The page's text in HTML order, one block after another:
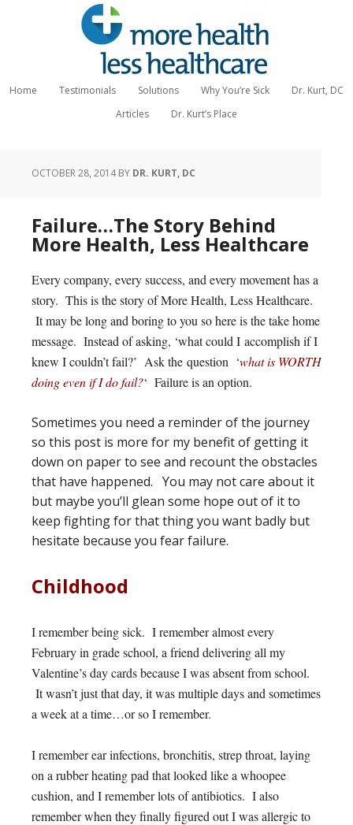
Home Testimonials Solutions Why You’re Sick
Dr. Kurt, DC
Articles
Dr. Kurt’s Place
OCTOBER 28, 2014BY DR. KURT, DC
Failure…The Story Behind
More Health, Less Healthcare
Every company, every success, and every movement has a
story. This is the story of More Health, Less Healthcare.
It may be long and boring to you so here is the take home
message. Instead of asking, ‘what could I accomplish if I
knew I couldn’t fail?’ Ask the question ‘what is WORTH
doing even if I do fail?‘ Failure is an option.
Sometimes you need a reminder of the journey
so this post is more for my benefit of getting it
down on paper to see and recount the obstacles
that have happened. You may not care about it
but maybe you’ll glean some hope out of it to
keep fighting for that thing you want badly but
hesitate because you fear failure.
Childhood
I remember being sick. I remember almost every
February in grade school, a friend delivering all my
Valentine’s day cards because I was absent from school.
It wasn’t just that day, it was multiple days and sometimes
a week at a time…or so I remember.
I remember ear infections, bronchitis, strep throat, laying
on a rubber heating pad that looked like a whoopee
cushion, and I remember lots of antibiotics. I also
remember when they finally figured out I was allergic to